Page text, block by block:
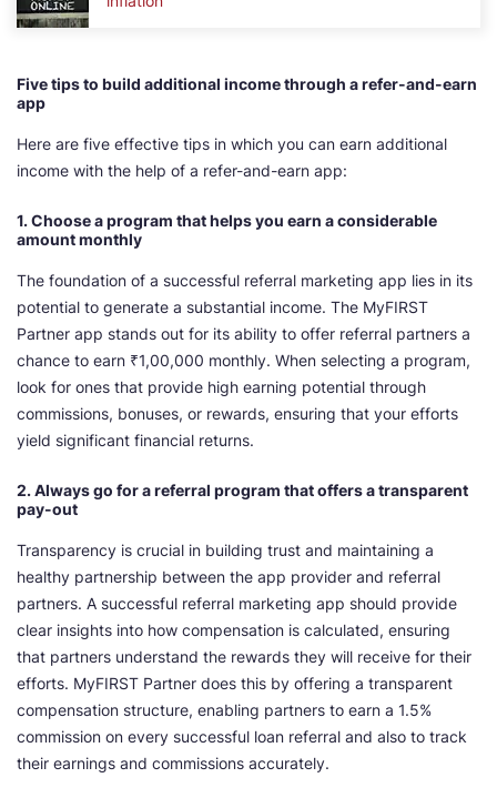
Five tips to build additional income through a refer-and-earn
app
Here are five effective tips in which you can earn additional
income with the help of a refer-and-earn app:
1. Choose a program that helps you earn a considerable
amount monthly
The foundation of a successful referral marketing app lies in its
potential to generate a substantial income. The MyFIRST
Partner app stands out for its ability to offer referral partners a
chance to earn ₹1,00,000 monthly. When selecting a program,
look for ones that provide high earning potential through
commissions, bonuses, or rewards, ensuring that your efforts
yield significant financial returns.
2. Always go for a referral program that offers a transparent
pay-out
Transparency is crucial in building trust and maintaining a
healthy partnership between the app provider and referral
partners. A successful referral marketing app should provide
clear insights into how compensation is calculated, ensuring
that partners understand the rewards they will receive for their
efforts. MyFIRST Partner does this by offering a transparent
compensation structure, enabling partners to earn a 1.5%
commission on every successful loan referral and also to track
their earnings and commissions accurately.